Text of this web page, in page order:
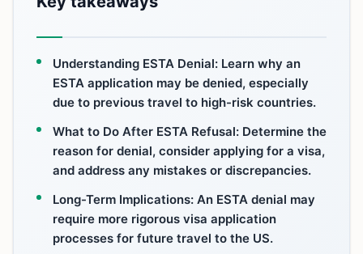
Understanding ESTA Denial: Learn why an
ESTA application may be denied, especially
due to previous travel to high-risk countries.
What to Do After ESTA Refusal: Determine the
reason for denial, consider applying for a visa,
and address any mistakes or discrepancies.
Long-Term Implications: An ESTA denial may
require more rigorous visa application
processes for future travel to the US.